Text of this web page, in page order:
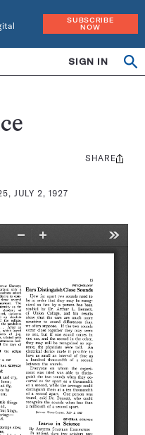
SUBSCRIBE
NOW
SIGN IN
JULY 2, 1927
Share
SHARE